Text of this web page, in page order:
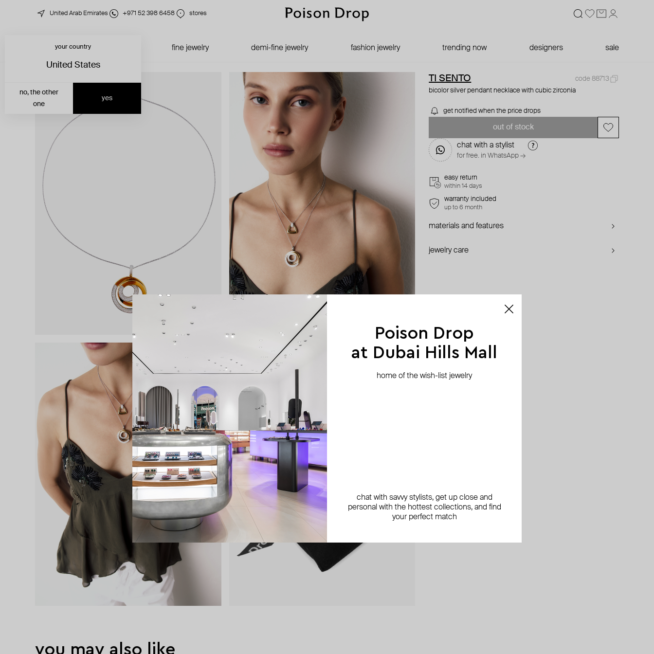
United Arab Emirates +971 52 398 6458 stores
fine jewelry demi-fine jewelry fashion jewelry trending now designers sale
your country
United States
yes
no, the other
one
TI SENTO
code 88713
bicolor silver pendant necklace with cubic zirconia
get notified when the price drops
out of stock
chat with a stylist
for free. in WhatsApp →
easy return
within 14 days
warranty included
up to 6 month
materials and features
jewelry care
you may also like
Poison Drop
at Dubai Hills Mall
home of the wish-list jewelry
chat with savvy stylists, get up close and
personal with the hottest collections, and find
your perfect match